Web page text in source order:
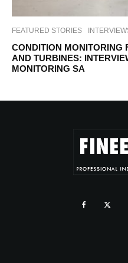
FEATURED STORIES
CONDITION MONITORING
AND TURBINES:
MONITORING SA